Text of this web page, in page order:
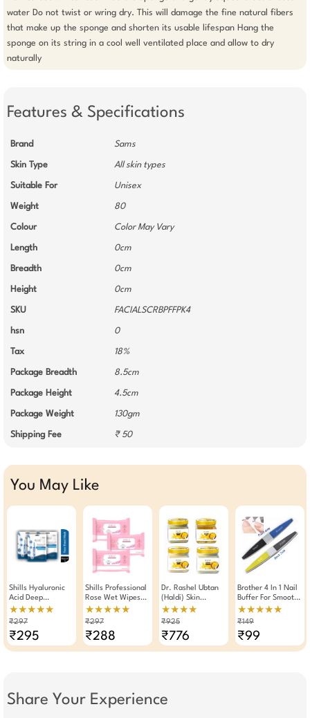
water Do not twist or wring dry. This will damage the fine natural fibers
that make up the sponge and shorten its usable lifespan Hang the
sponge on its string in a cool well ventilated place and allow to dry
naturally
Features & Specifications
Brand Sams
Skin Type All skin types
Suitable For Unisex
Weight 80
Colour Color May Vary
Length 0cm
Breadth 0cm
Height 0cm
SKU FACIALSCRBPFFPK4
hsn 0
Tax 18%
Package Breadth 8.5cm
Package Height 4.5cm
Package Weight 130gm
Shipping Fee ₹ 50
You May Like
Shills Hyaluronic
Acid Deep
Hydration Face
Sheet Mask 25g
★★★★★
₹297
₹295
Shills Professional
Rose Wet Wipes
Makeup Remover
Pack Of 3
★★★★★
₹297
₹288
Dr. Rashel Ubtan
(Haldi) Skin
Whitening And
Brightening Facial
Scrub Gel & Face
Pack (Pack Of 4)
★★★★
₹925
₹776
Brother 4 In 1 Nail
Buffer For Smooth
Buff And Shine
Nails
★★★★★
₹149
₹99
Share Your Experience